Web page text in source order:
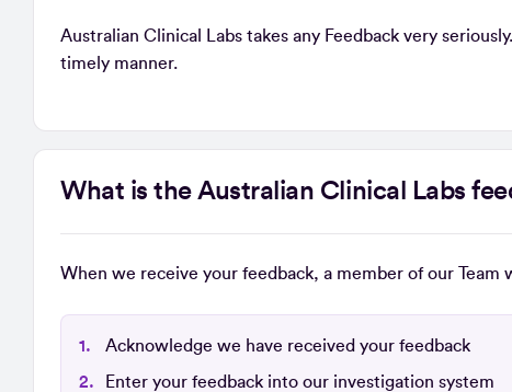
Australian Clinical Labs takes any Feedback very
timely manner.
What is the Australian Clinical Labs
When we receive your feedback, a member of our Team
Acknowledge we have received your feedback
Enter your feedback into our investigation system